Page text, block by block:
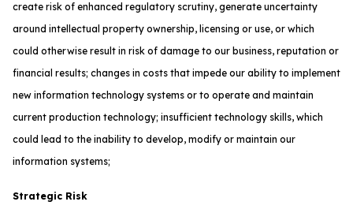
create risk of enhanced regulatory scrutiny, generate uncertainty
around intellectual property ownership, licensing or use, or which
could otherwise result in risk of damage to our business, reputation or
financial results; changes in costs that impede our ability to implement
new information technology systems or to operate and maintain
current production technology; insufficient technology skills, which
could lead to the inability to develop, modify or maintain our
information systems;
Strategic Risk